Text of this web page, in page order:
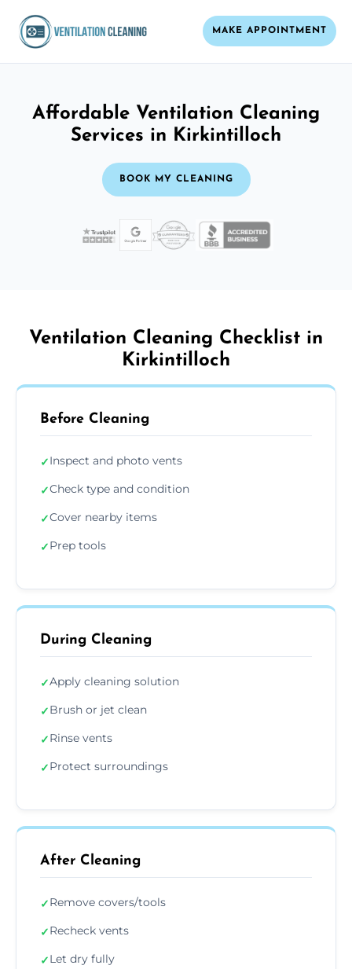
MAKE APPOINTMENT
Affordable Ventilation Cleaning
Services in Kirkintilloch
BOOK MY CLEANING
Ventilation Cleaning Checklist in
Kirkintilloch
Before Cleaning
✓Inspect and photo vents
✓Check type and condition
✓Cover nearby items
✓Prep tools
During Cleaning
✓Apply cleaning solution
✓Brush or jet clean
✓Rinse vents
✓Protect surroundings
After Cleaning
✓Remove covers/tools
✓Recheck vents
✓Let dry fully